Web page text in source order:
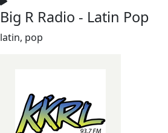
Big R Radio - Latin Pop
latin, pop